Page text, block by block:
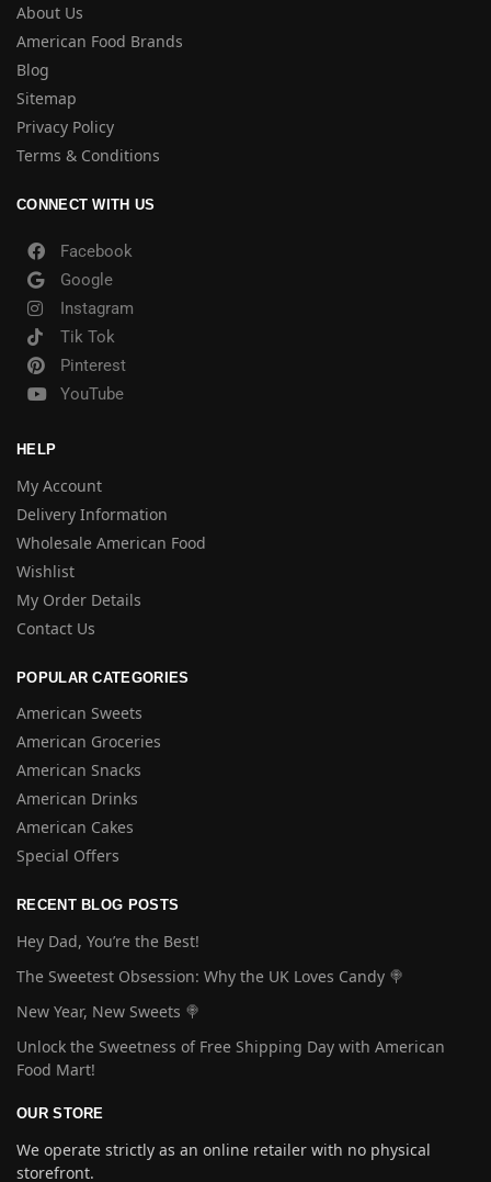
About Us
American Food Brands
Blog
Sitemap
Privacy Policy
Terms & Conditions
CONNECT WITH US
Facebook
Google
Instagram
Tik Tok
Pinterest
YouTube
HELP
My Account
Delivery Information
Wholesale American Food
Wishlist
My Order Details
Contact Us
POPULAR CATEGORIES
American Sweets
American Groceries
American Snacks
American Drinks
American Cakes
Special Offers
RECENT BLOG POSTS
Hey Dad, You’re the Best!
The Sweetest Obsession: Why the UK Loves Candy 🍭
New Year, New Sweets 🍭
Unlock the Sweetness of Free Shipping Day with American
Food Mart!
OUR STORE
We operate strictly as an online retailer with no physical
storefront.